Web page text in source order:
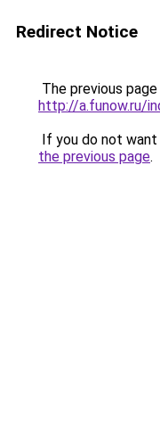
Redirect Notice
The previous
http://a.funow.ru/
If you do not
the previous page.